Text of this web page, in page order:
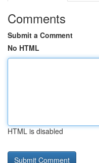
Comments
Submit a Comment
No HTML
HTML is disabled